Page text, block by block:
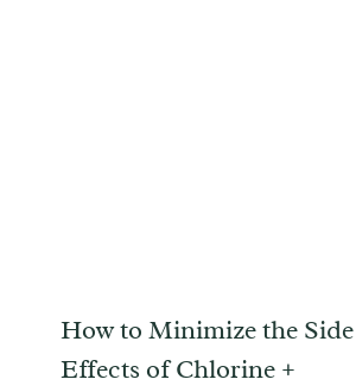
How to Minimize the Side
Effects of Chlorine +